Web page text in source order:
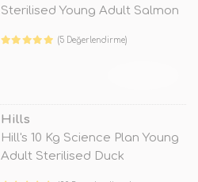
Sterilised Young Adult Salmon
(5 Değerlendirme)
Hills
Hill's 10 Kg Science Plan Young
Adult Sterilised Duck